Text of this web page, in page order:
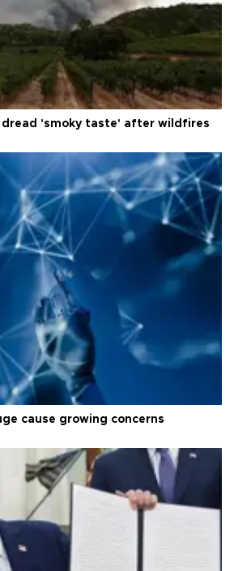
dread 'smoky taste' after wildfires
cause growing concerns